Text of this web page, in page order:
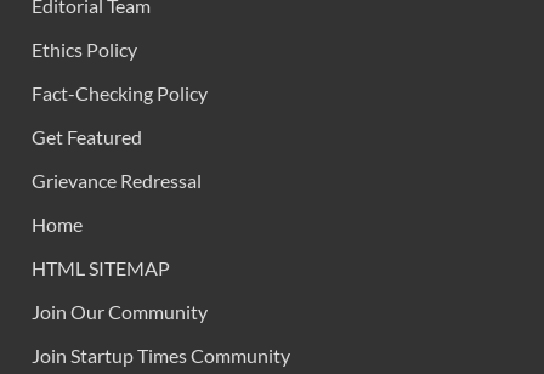
Editorial Team
Ethics Policy
Fact-Checking Policy
Get Featured
Grievance Redressal
Home
HTML SITEMAP
Join Our Community
Join Startup Times Community